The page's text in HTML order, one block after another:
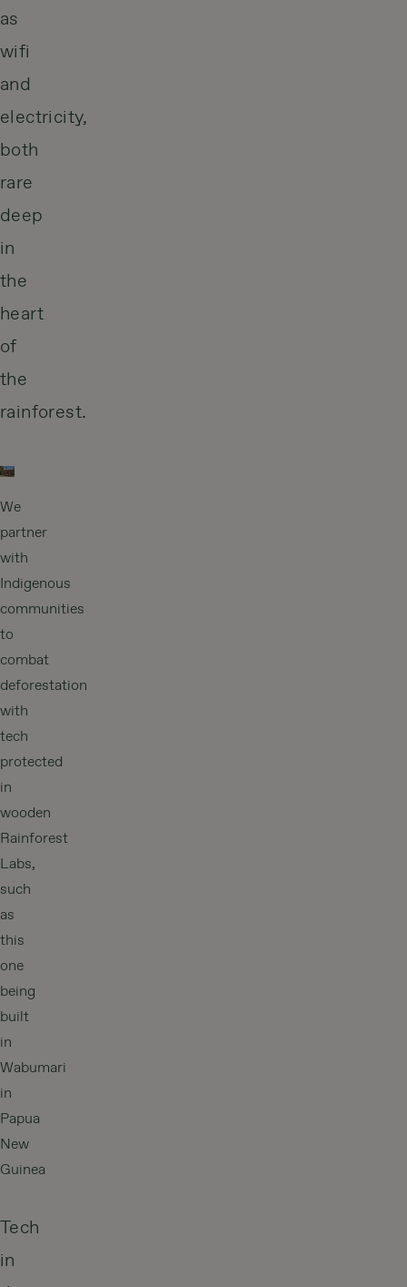
as
wifi
and
electricity,
both
rare
deep
in
the
heart
of
the
rainforest.
We
partner
with
Indigenous
communities
to
combat
deforestation
with
tech
protected
in
wooden
Rainforest
Labs,
such
as
this
one
being
built
in
Wabumari
in
Papua
New
Guinea
Tech
in